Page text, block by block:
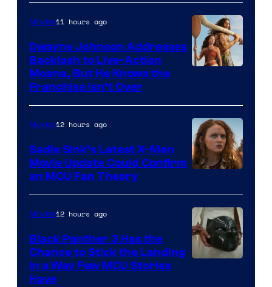
Movies11 hours ago
Dwayne Johnson Addresses
Backlash to Live-Action
Moana, But He Knows the
Franchise Isn’t Over
Movies12 hours ago
Sadie Sink’s Latest X-Men
Movie Update Could Confirm
an MCU Fan Theory
Movies12 hours ago
Black Panther 3 Has the
Chance to Stick the Landing
in a Way Few MCU Stories
Have